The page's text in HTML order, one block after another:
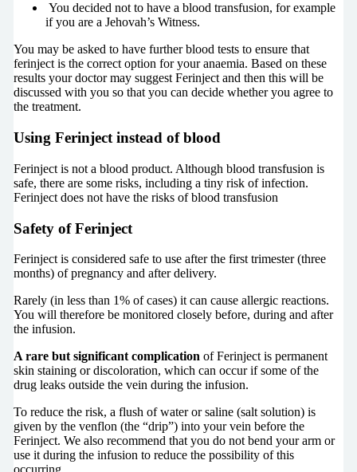
You decided not to have a blood transfusion, for example
if you are a Jehovah’s Witness.
You may be asked to have further blood tests to ensure that
ferinject is the correct option for your anaemia. Based on these
results your doctor may suggest Ferinject and then this will be
discussed with you so that you can decide whether you agree to
the treatment.
Using Ferinject instead of blood
Ferinject is not a blood product. Although blood transfusion is
safe, there are some risks, including a tiny risk of infection.
Ferinject does not have the risks of blood transfusion
Safety of Ferinject
Ferinject is considered safe to use after the first trimester (three
months) of pregnancy and after delivery.
Rarely (in less than 1% of cases) it can cause allergic reactions.
You will therefore be monitored closely before, during and after
the infusion.
A rare but significant complication of Ferinject is permanent
skin staining or discoloration, which can occur if some of the
drug leaks outside the vein during the infusion.
To reduce the risk, a flush of water or saline (salt solution) is
given by the venflon (the “drip”) into your vein before the
Ferinject. We also recommend that you do not bend your arm or
use it during the infusion to reduce the possibility of this